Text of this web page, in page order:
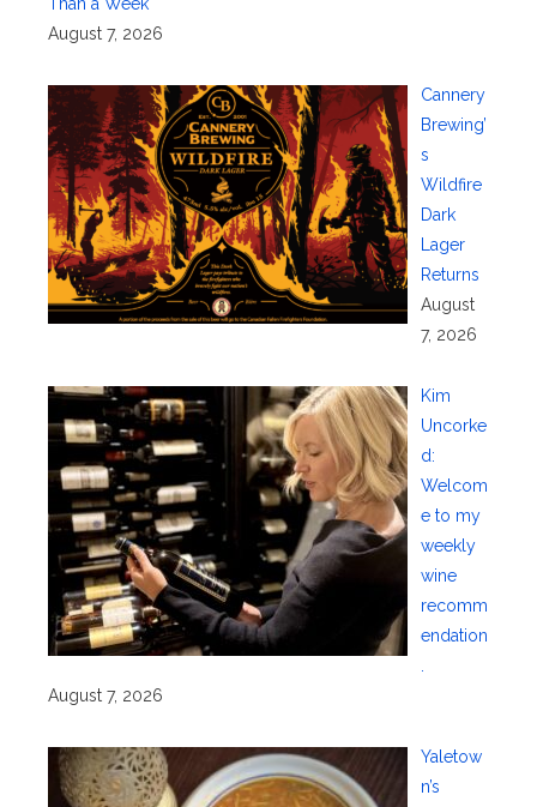
August 7, 2026
Cannery
Brewing’
s
Wildfire
Dark
Lager
Returns
August
7, 2026
Kim
Uncorke
d:
Welcom
e to my
weekly
wine
recomm
endation
August 7, 2026
Yaletow
n’s